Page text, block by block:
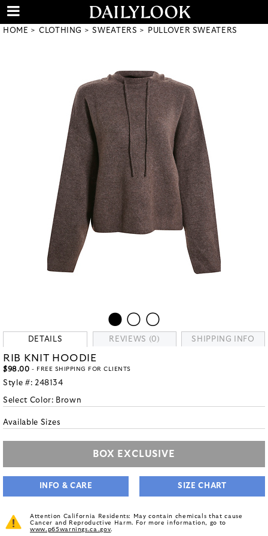
HOME CLOTHING SWEATERS PULLOVER SWEATERS
DETAILS REVIEWS (0) SHIPPING INFO
RIB KNIT HOODIE
$98.00 - FREE SHIPPING FOR CLIENTS
Style #: 248134
Select Color: Brown
Available Sizes
BOX EXCLUSIVE
INFO & CARE SIZE CHART
Attention California Residents: May contain chemicals that cause
Cancer and Reproductive Harm. For more information, go to
www.p65warnings.ca.gov.